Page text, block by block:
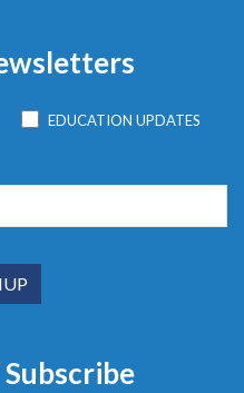
EDUCATION UPDATES